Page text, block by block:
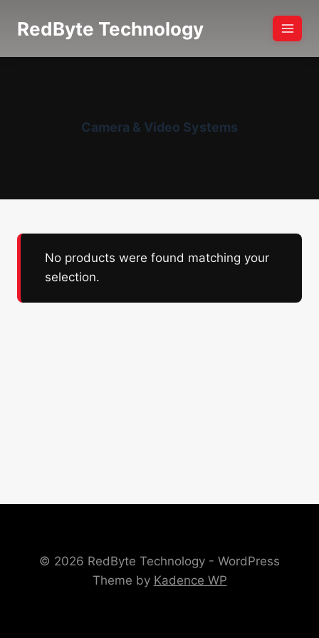
RedByte Technology
Camera & Video Systems
No products were found matching your
selection.
© 2026 RedByte Technology - WordPress
Theme by Kadence WP